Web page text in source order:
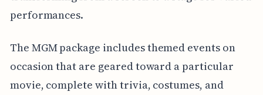
performances.
The MGM package includes themed events on
occasion that are geared toward a particular
movie, complete with trivia, costumes, and